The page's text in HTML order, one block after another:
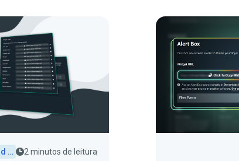
Alerts and Widgets 2 minutos de leitura